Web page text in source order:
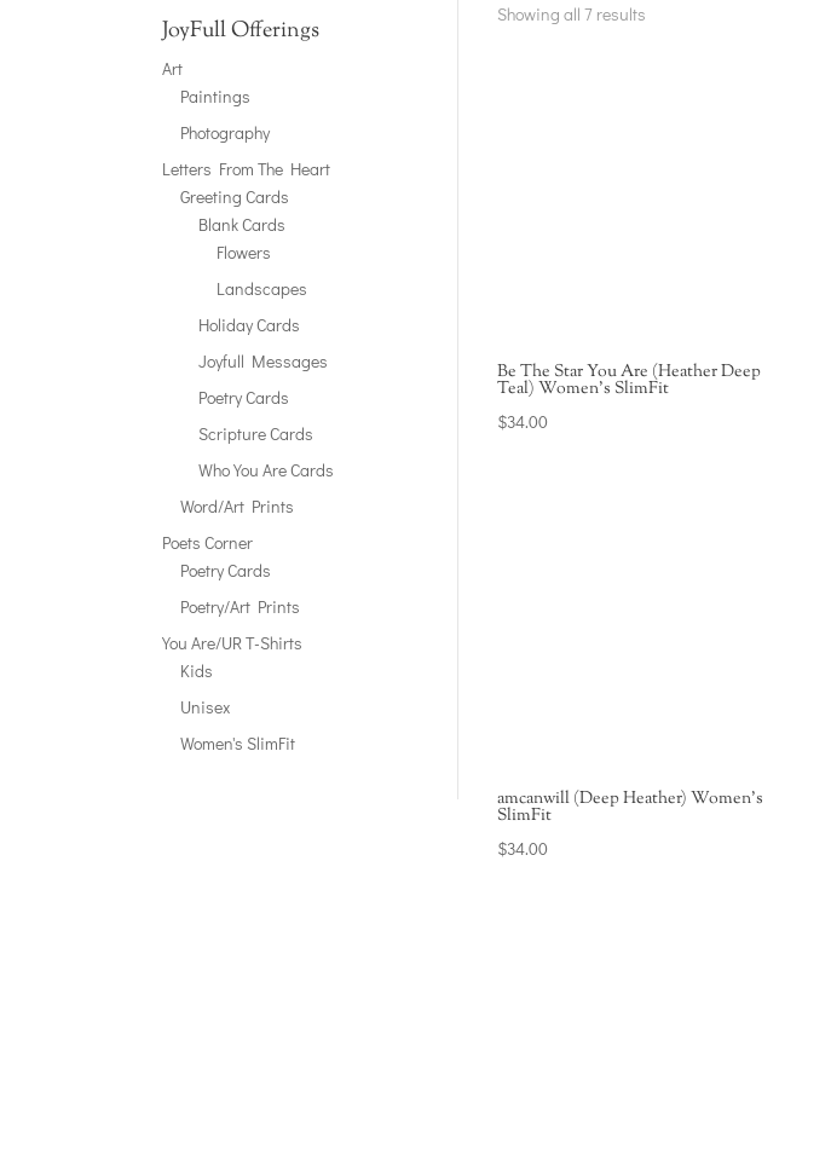
JoyFull Offerings
Art
Paintings
Photography
Letters From The Heart
Greeting Cards
Blank Cards
Flowers
Landscapes
Holiday Cards
Joyfull Messages
Poetry Cards
Scripture Cards
Who You Are Cards
Word/Art Prints
Poets Corner
Poetry Cards
Poetry/Art Prints
You Are/UR T-Shirts
Kids
Unisex
Women's SlimFit
Showing all 7 results
Be The Star You Are (Heather Deep
Teal) Women’s SlimFit
$34.00
amcanwill (Deep Heather) Women’s
SlimFit
$34.00